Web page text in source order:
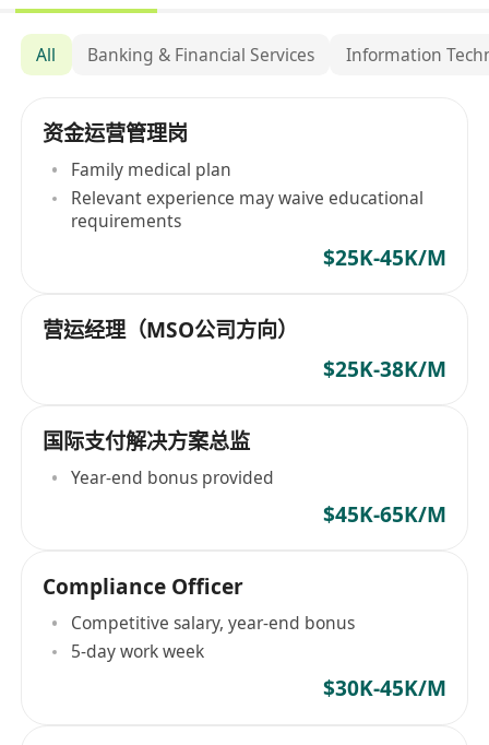
All Banking & Financial Services Information
资金运营管理岗
Family medical plan
Relevant experience may waive educational
requirements
$25K-45K/M
营运经理（MSO公司方向）
$25K-38K/M
国际支付解决方案总监
Year-end bonus provided
$45K-65K/M
Compliance Officer
Competitive salary, year-end bonus
5-day work week
$30K-45K/M